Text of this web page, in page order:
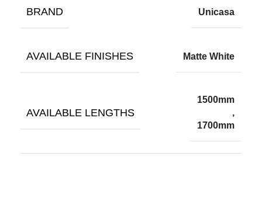
BRAND Unicasa
AVAILABLE FINISHES Matte White
AVAILABLE LENGTHS
1500mm
,
1700mm